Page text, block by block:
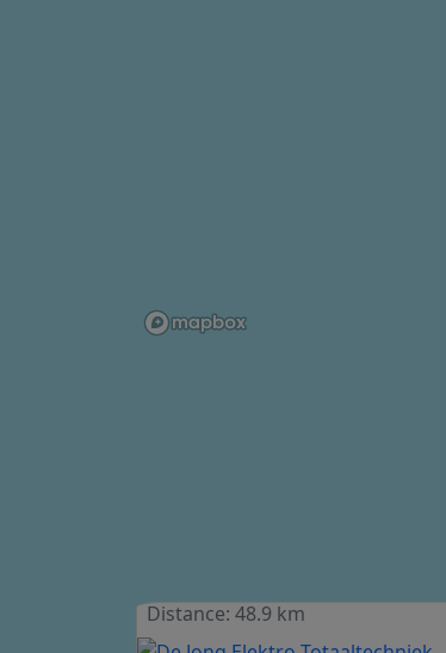
Distance: 48.9 km